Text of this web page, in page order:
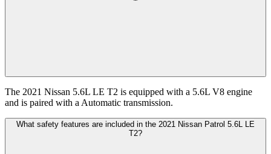
The 2021 Nissan 5.6L LE T2 is equipped with a 5.6L V8 engine
and is paired with a Automatic transmission.
What safety features are included in the 2021 Nissan Patrol 5.6L LE
T2?